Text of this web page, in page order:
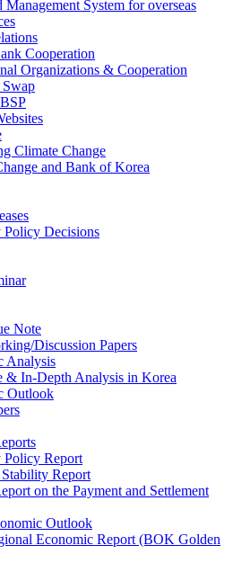
Management System for overseas
Cooperation
Organizations & Cooperation
Climate Change
and Bank of Korea
Policy Decisions
Note
Discussion Papers
Analysis
& In-Depth Analysis in Korea
Outlook
Policy Report
Report
on the Payment and Settlement
Outlook
Economic Report (BOK Golden